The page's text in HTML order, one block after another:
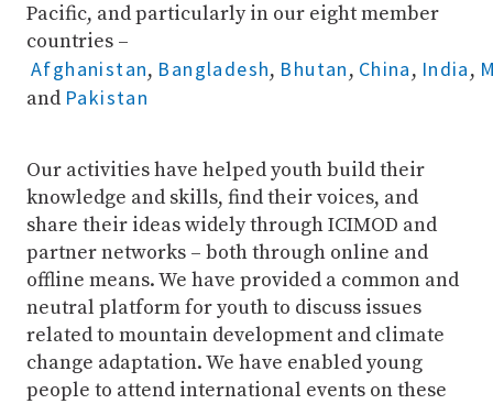
Pacific, and particularly in our eight member
countries –
Afghanistan, Bangladesh, Bhutan, China, India,
and Pakistan
Our activities have helped youth build their
knowledge and skills, find their voices, and
share their ideas widely through ICIMOD and
partner networks – both through online and
offline means. We have provided a common and
neutral platform for youth to discuss issues
related to mountain development and climate
change adaptation. We have enabled young
people to attend international events on these